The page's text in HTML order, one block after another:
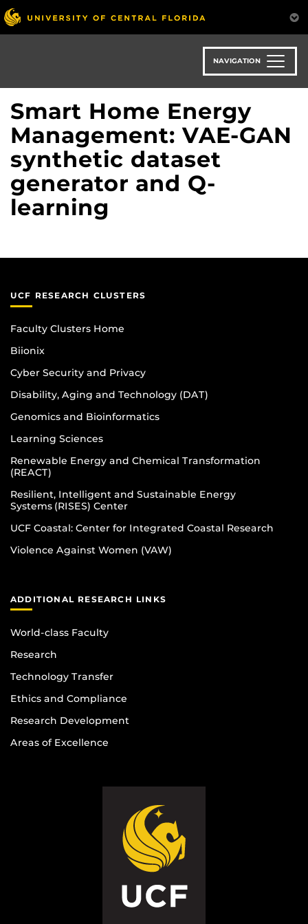
Skip
to
main
NAVIGATION
Smart Home Energy
Management: VAE-GAN
synthetic dataset
generator and Q-
learning
UCF RESEARCH CLUSTERS
Faculty Clusters Home
Biionix
Cyber Security and Privacy
Disability, Aging and Technology (DAT)
Genomics and Bioinformatics
Learning Sciences
Renewable Energy and Chemical Transformation
(REACT)
Resilient, Intelligent and Sustainable Energy
Systems (RISES) Center
UCF Coastal: Center for Integrated Coastal Research
Violence Against Women (VAW)
ADDITIONAL RESEARCH LINKS
World-class Faculty
Research
Technology Transfer
Ethics and Compliance
Research Development
Areas of Excellence